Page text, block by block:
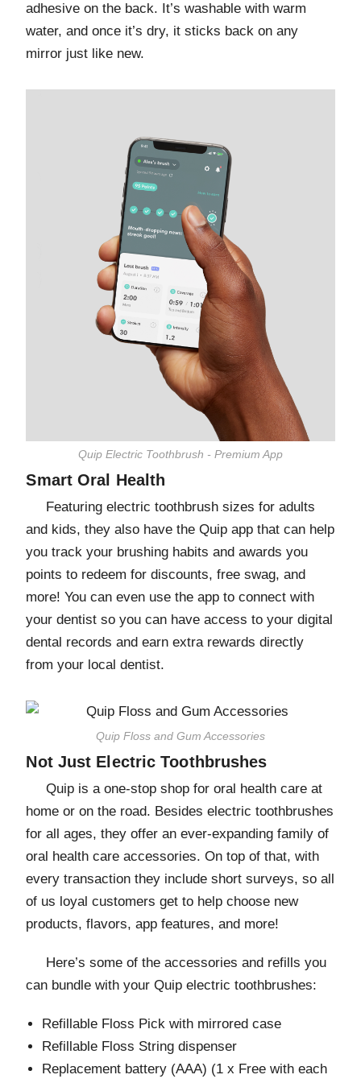
adhesive on the back. It’s washable with warm
water, and once it’s dry, it sticks back on any
mirror just like new.
Quip Electric Toothbrush - Premium App
Smart Oral Health
Featuring electric toothbrush sizes for adults
and kids, they also have the Quip app that can help
you track your brushing habits and awards you
points to redeem for discounts, free swag, and
more! You can even use the app to connect with
your dentist so you can have access to your digital
dental records and earn extra rewards directly
from your local dentist.
Quip Floss and Gum Accessories
Not Just Electric Toothbrushes
Quip is a one-stop shop for oral health care at
home or on the road. Besides electric toothbrushes
for all ages, they offer an ever-expanding family of
oral health care accessories. On top of that, with
every transaction they include short surveys, so all
of us loyal customers get to help choose new
products, flavors, app features, and more!
Here’s some of the accessories and refills you
can bundle with your Quip electric toothbrushes:
Refillable Floss Pick with mirrored case
Refillable Floss String dispenser
Replacement battery (AAA) (1 x Free with each